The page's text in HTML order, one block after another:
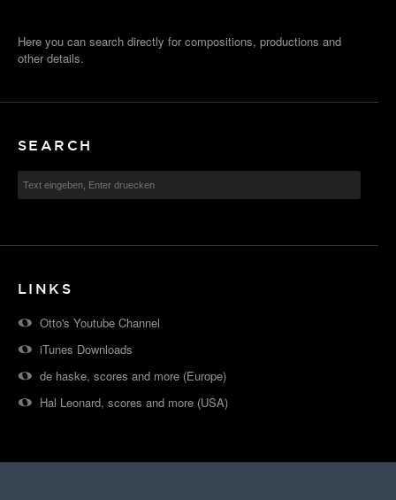
Here you can search directly for compositions, productions and
other details.
SEARCH
LINKS
Otto's Youtube Channel
iTunes Downloads
de haske, scores and more (Europe)
Hal Leonard, scores and more (USA)